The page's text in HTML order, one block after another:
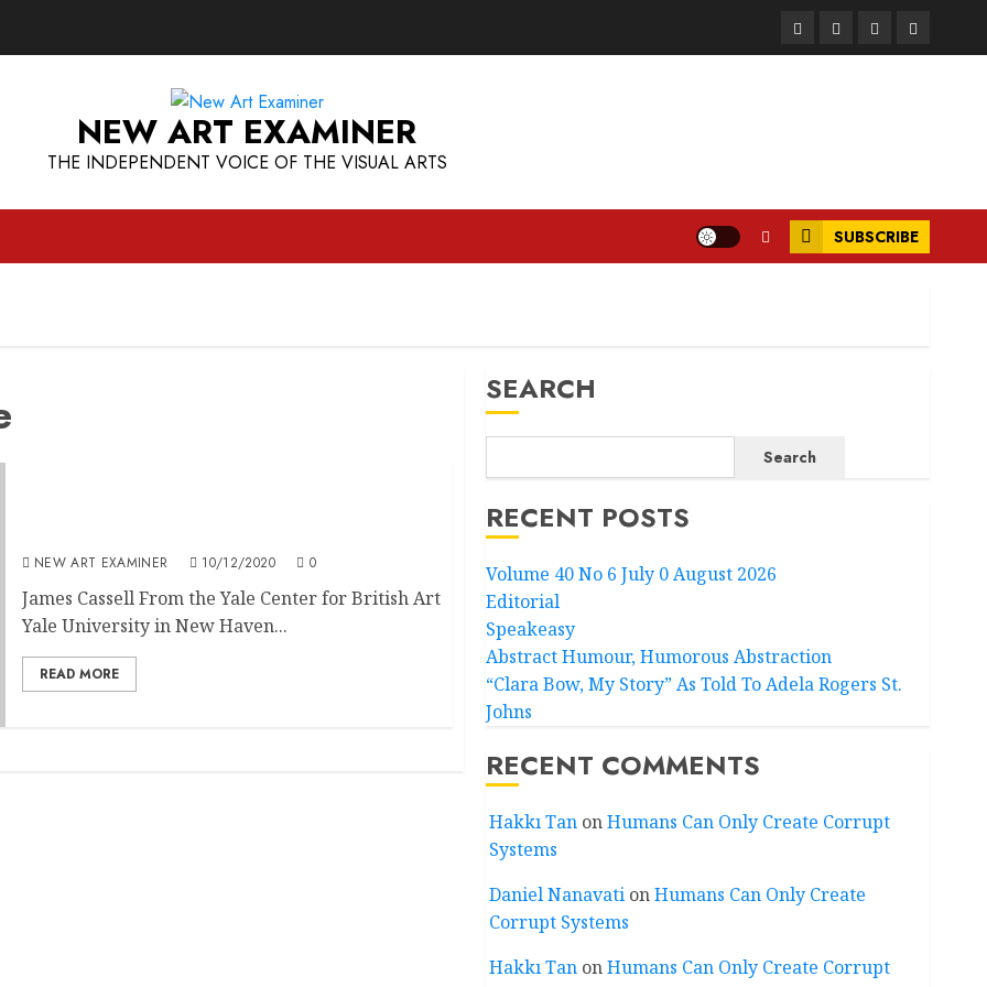
FacebookInstagram
TwitterLinkedIn
NEW ART EXAMINER
THE INDEPENDENT VOICE OF THE VISUAL ARTS
SUBSCRIBE
NEW ART EXAMINER 10/12/2020 0
James Cassell From the Yale Center for British Art
Yale University in New Haven...
READ MORE
SEARCH
Search
RECENT POSTS
Volume 40 No 6 July 0 August 2026
Editorial
Speakeasy
Abstract Humour, Humorous Abstraction
“Clara Bow, My Story” As Told To Adela Rogers St.
Johns
RECENT COMMENTS
Hakkı TanonHumans Can Only Create Corrupt
Systems
Daniel NanavationHumans Can Only Create
Corrupt Systems
Hakkı TanonHumans Can Only Create Corrupt